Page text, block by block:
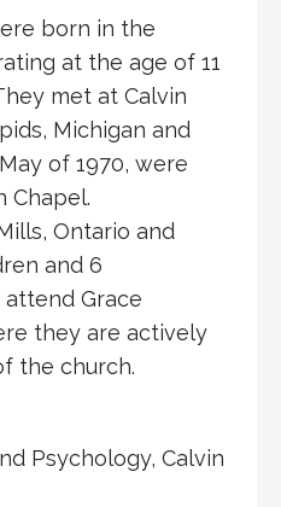
born in the
at the age of 11
met at Calvin
Michigan and
of 1970, were
Chapel.
Ontario and
and 6
Grace
they are actively
the church.
Psychology, Calvin